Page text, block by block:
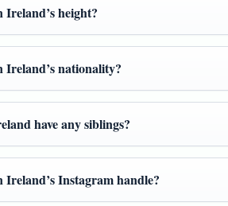
height?
nationality?
have any siblings?
Instagram handle?